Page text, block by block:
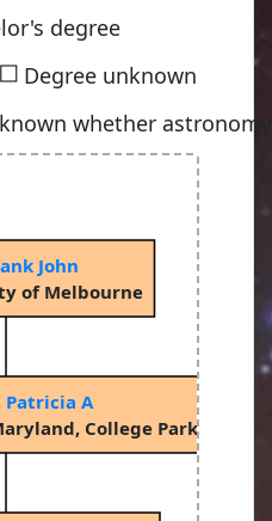
degree
■Degree unknown
whether
John
of Melbourne
Patricia A
College Park